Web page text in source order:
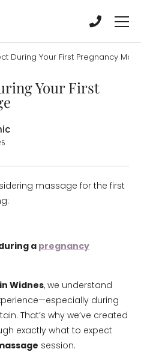
During Your First Pregnancy
Your First
massage for the first
a pregnancy
Widnes, we understand
during
That’s why we’ve created
exactly what to expect
session.